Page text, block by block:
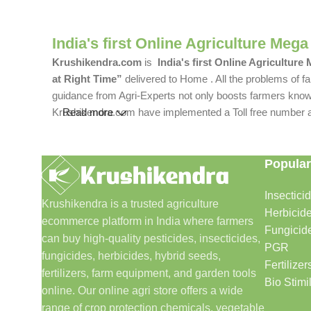
India's first Online Agriculture
Krushikendra.com is India's first Online Agriculture
at Right Time” delivered to Home . All the problems of
guidance from Agri-Experts not only boosts farmers
Krushikendra.com have implemented a Toll free
Read more
Krushikendra is a trusted agriculture
ecommerce platform in India where farmers
can buy high-quality pesticides, insecticides,
fungicides, herbicides, hybrid seeds,
fertilizers, farm equipment, and garden tools
online. Our online agri store offers a wide
range of crop protection chemicals, vegetable
PGR
Bio